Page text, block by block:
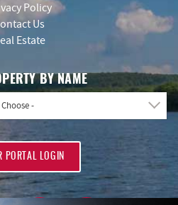
Policy
Us
Estate
BY NAME
-
PORTAL LOGIN